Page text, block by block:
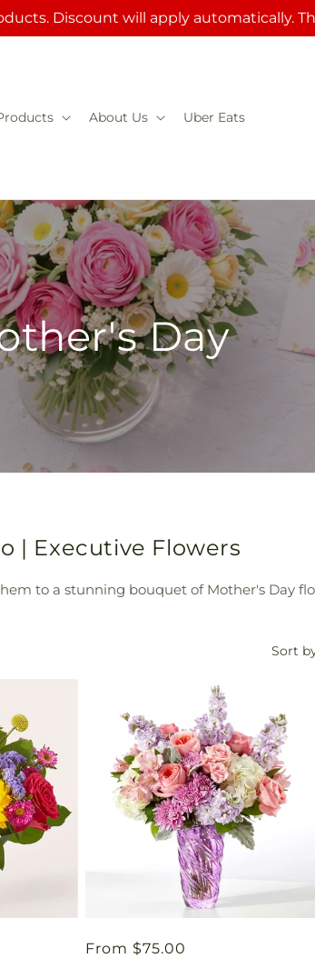
Discount will apply automatically.
About Us Uber Eats
Day
| Executive Flowers
to a stunning bouquet of Mother's Day
Sort
Regular
From $75.00